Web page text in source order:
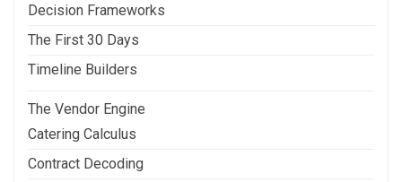
Decision Frameworks
The First 30 Days
Timeline Builders
The Vendor Engine
Catering Calculus
Contract Decoding